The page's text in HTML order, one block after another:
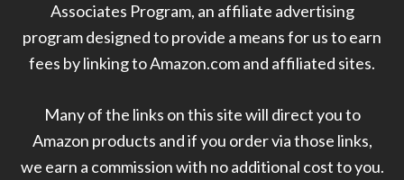
Associates Program, an affiliate advertising
program designed to provide a means for us to earn
fees by linking to Amazon.com and affiliated sites.
Many of the links on this site will direct you to
Amazon products and if you order via those links,
we earn a commission with no additional cost to you.